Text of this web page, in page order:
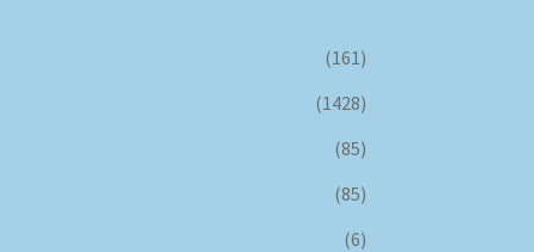
(161)
(1428)
(85)
(85)
(6)